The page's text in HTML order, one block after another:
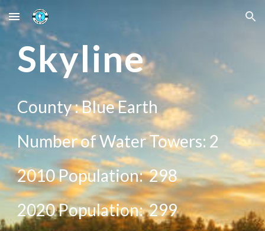
Skip to main content Skip to navigation
Skyline
County :Blue Earth
Number of Water Towers: 2
2010 Population:298
2020Population:299